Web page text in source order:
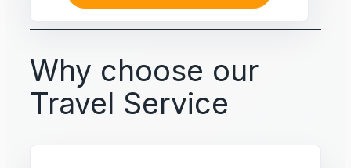
Why choose our
Travel Service